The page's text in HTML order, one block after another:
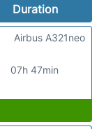
Duration
07h 47min
Airbus A321neo